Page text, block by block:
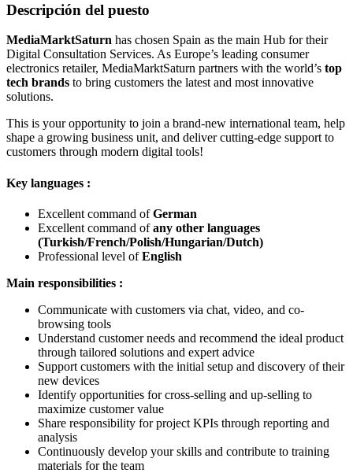
Descripción del puesto
MediaMarktSaturn has chosen Spain as the main Hub for their
Digital Consultation Services. As Europe’s leading consumer
electronics retailer, MediaMarktSaturn partners with the world’s top
tech brands to bring customers the latest and most innovative
solutions.
This is your opportunity to join a brand-new international team, help
shape a growing business unit, and deliver cutting-edge support to
customers through modern digital tools!
Key languages :
Excellent command ofGerman
Excellent command ofany other languages
(Turkish/French/Polish/Hungarian/Dutch)
Professional level ofEnglish
Main responsibilities :
Communicate with customers via chat, video, and co-
browsing tools
Understand customer needs and recommend the ideal product
through tailored solutions and expert advice
Support customers with the initial setup and discovery of their
new devices
Identify opportunities for cross-selling and up-selling to
maximize customer value
Share responsibility for project KPIs through reporting and
analysis
Continuously develop your skills and contribute to training
materials for the team